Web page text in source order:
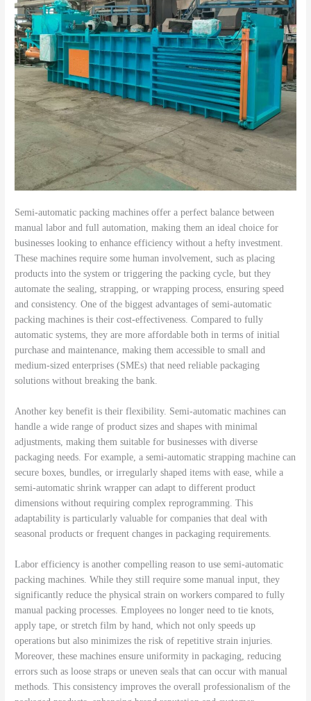
Semi-automatic packing machines offer a perfect balance between
manual labor and full automation, making them an ideal choice for
businesses looking to enhance efficiency without a hefty investment.
These machines require some human involvement, such as placing
products into the system or triggering the packing cycle, but they
automate the sealing, strapping, or wrapping process, ensuring speed
and consistency. One of the biggest advantages of semi-automatic
packing machines is their cost-effectiveness. Compared to fully
automatic systems, they are more affordable both in terms of initial
purchase and maintenance, making them accessible to small and
medium-sized enterprises (SMEs) that need reliable packaging
solutions without breaking the bank.
Another key benefit is their flexibility. Semi-automatic machines can
handle a wide range of product sizes and shapes with minimal
adjustments, making them suitable for businesses with diverse
packaging needs. For example, a semi-automatic strapping machine can
secure boxes, bundles, or irregularly shaped items with ease, while a
semi-automatic shrink wrapper can adapt to different product
dimensions without requiring complex reprogramming. This
adaptability is particularly valuable for companies that deal with
seasonal products or frequent changes in packaging requirements.
Labor efficiency is another compelling reason to use semi-automatic
packing machines. While they still require some manual input, they
significantly reduce the physical strain on workers compared to fully
manual packing processes. Employees no longer need to tie knots,
apply tape, or stretch film by hand, which not only speeds up
operations but also minimizes the risk of repetitive strain injuries.
Moreover, these machines ensure uniformity in packaging, reducing
errors such as loose straps or uneven seals that can occur with manual
methods. This consistency improves the overall professionalism of the